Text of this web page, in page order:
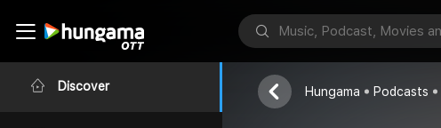
Discover
Dr. Sumita Sofat Hos
Hungama Podcasts